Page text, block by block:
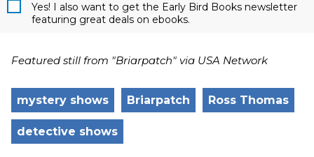
Yes! I also want to get the Early Bird Books newsletter
featuring great deals on ebooks.
Featured still from "Briarpatch" via USA Network
mystery shows Briarpatch Ross Thomas
detective shows